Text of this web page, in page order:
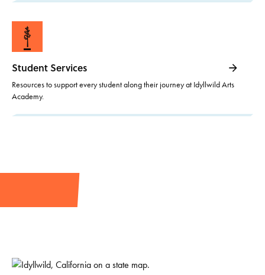
Student Services
Resources to support every student along their journey at Idyllwild Arts
Academy.